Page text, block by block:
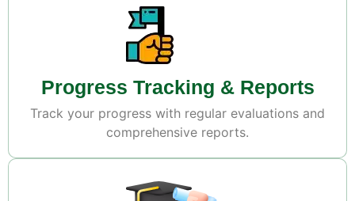
Progress Tracking & Reports
Track your progress with regular evaluations and
comprehensive reports.